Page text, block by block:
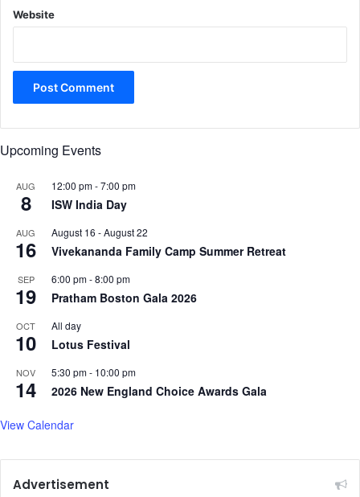
Website
Upcoming Events
AUG
8
12:00 pm-7:00 pm
ISW India Day
AUG
16
August 16 -August 22
Vivekananda Family Camp Summer Retreat
SEP
19
6:00 pm-8:00 pm
Pratham Boston Gala 2026
OCT
10
All day
Lotus Festival
NOV
14
5:30 pm- 10:00 pm
2026 New England Choice Awards Gala
View Calendar
Advertisement